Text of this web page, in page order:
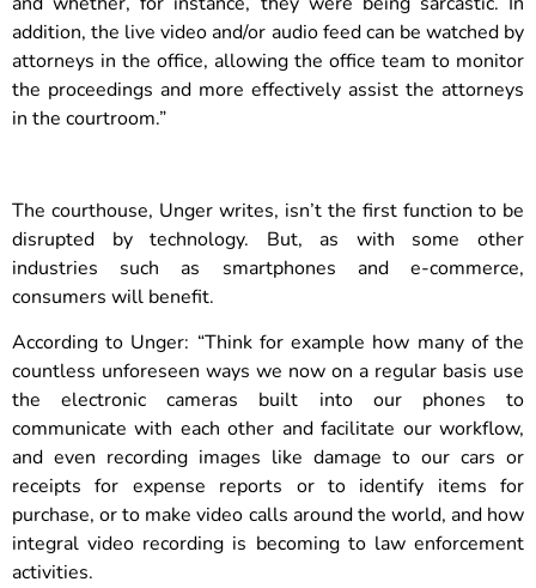
addition, the live video and/or audio feed can be watched by
attorneys in the office, allowing the office team to monitor
the proceedings and more effectively assist the attorneys
in the courtroom.”
The courthouse, Unger writes, isn’t the first function to be
disrupted by technology. But, as with some other
industries such as smartphones and e-commerce,
consumers will benefit.
According to Unger: “Think for example how many of the
countless unforeseen ways we now on a regular basis use
the electronic cameras built into our phones to
communicate with each other and facilitate our workflow,
and even recording images like damage to our cars or
receipts for expense reports or to identify items for
purchase, or to make video calls around the world, and how
integral video recording is becoming to law enforcement
activities.